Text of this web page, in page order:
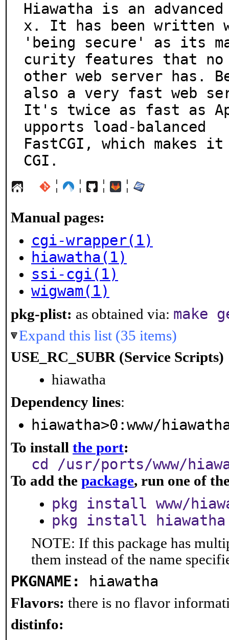
Hiawatha is an
x. It has been written
'being secure' as its
curity features that no
other web server has.
also a very fast web
It's twice as fast as
upports load-balanced
FastCGI, which makes
CGI.
¦ ¦ ¦ ¦
Manual pages:
cgi-wrapper(1)
hiawatha(1)
ssi-cgi(1)
wigwam(1)
pkg-plist: as obtained via: make
Expand this list (35 items)
USE_RC_SUBR (Service Scripts)
hiawatha
Dependency lines:
hiawatha>0:www/
To install the port:
cd /usr/ports/www/
To add the package, run one of
pkg install www/
pkg install hiawatha
NOTE: If this package has
them instead of the name
PKGNAME: hiawatha
Flavors: there is no flavor
distinfo: